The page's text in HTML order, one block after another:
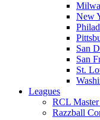
New
San
San
St.
Leagues
RCL
Razzball